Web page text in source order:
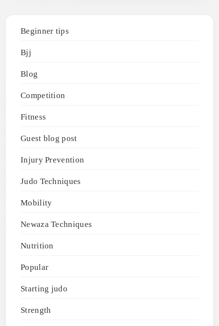
Beginner tips
Bjj
Blog
Competition
Fitness
Guest blog post
Injury Prevention
Judo Techniques
Mobility
Newaza Techniques
Nutrition
Popular
Starting judo
Strength